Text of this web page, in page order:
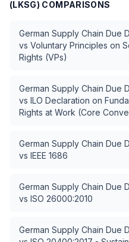
(LKSG) COMPARISONS
German Supply Chain Due
vs Voluntary Principles on
Rights (VPs)
German Supply Chain Due
vs ILO Declaration on
Rights at Work (Core
German Supply Chain Due
vs IEEE 1686
German Supply Chain Due
vs ISO 26000:2010
German Supply Chain Due